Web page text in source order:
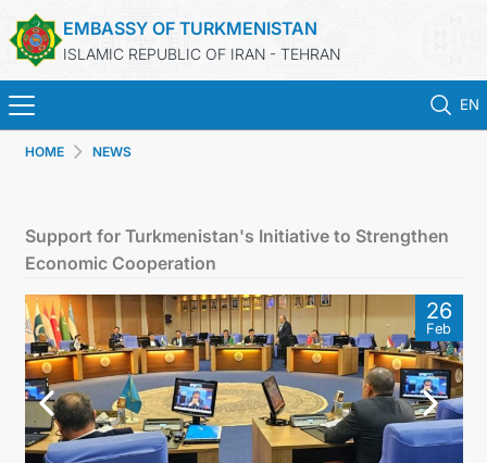
EMBASSY OF TURKMENISTAN
ISLAMIC REPUBLIC OF IRAN - TEHRAN
EN
CONSULAR SERVICES
MFA
CONTACT US
HOME NEWS
Support for Turkmenistan's Initiative to Strengthen
Economic Cooperation
26
Feb